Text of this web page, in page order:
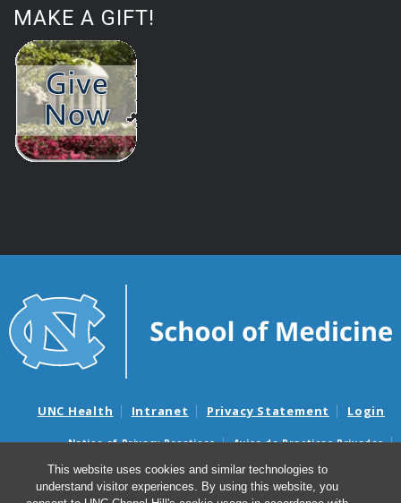
This website uses cookies and similar technologies to
understand visitor experiences. By using this website, you
MAKE A GIFT!
UNC Health Intranet Privacy Statement Login
Notice of Privacy Practices
Aviso de Practicas Privadas
Nondiscrimination Notice
Aviso de no Discriminacion
Surprise Billing and Good Faith Estimate Notices